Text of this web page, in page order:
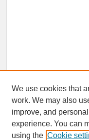
SEARCH
We use cookies that
work. We may also
improve, and
experience. You can
using the Cookie